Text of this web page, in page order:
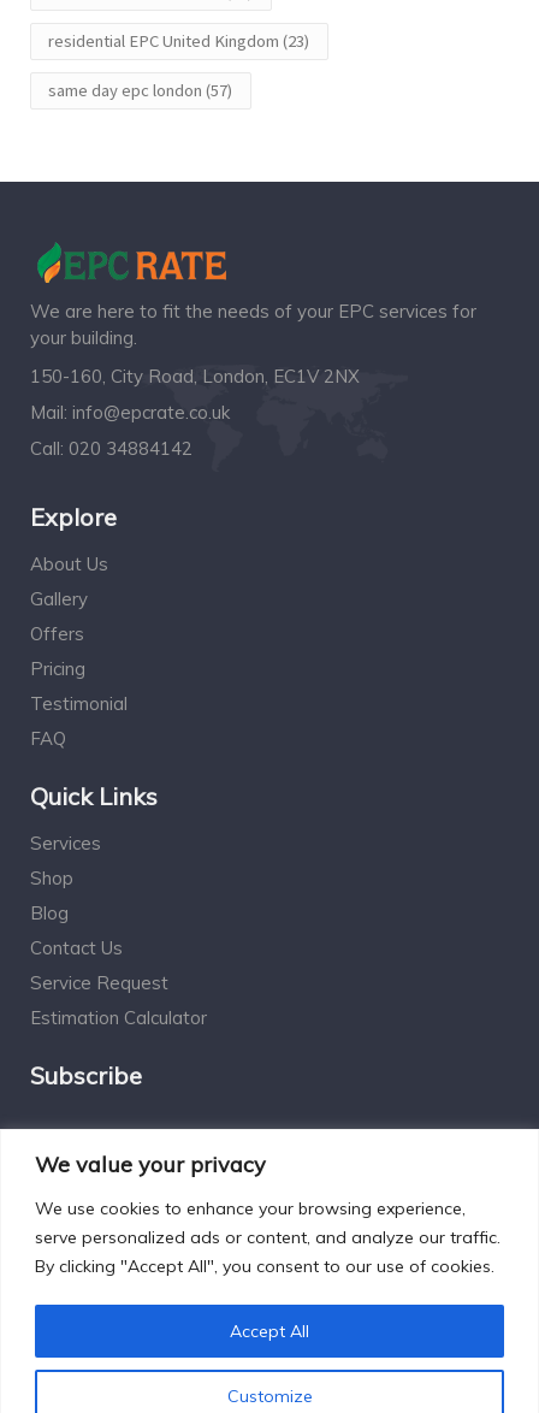
We value your privacy
We use cookies to enhance your browsing experience,
serve personalized ads or content, and analyze our traffic.
By clicking "Accept All", you consent to our use of cookies.
Customize
Accept All
residential EPC United Kingdom (23)
same day epc london (57)
We are here to fit the needs of your EPC services for
your building.
150-160, City Road, London, EC1V 2NX
Mail: info@epcrate.co.uk
Call: 020 34884142
Explore
About Us
Gallery
Offers
Pricing
Testimonial
FAQ
Quick Links
Services
Shop
Blog
Contact Us
Service Request
Estimation Calculator
Subscribe
Designed by Excelsisdeo.com